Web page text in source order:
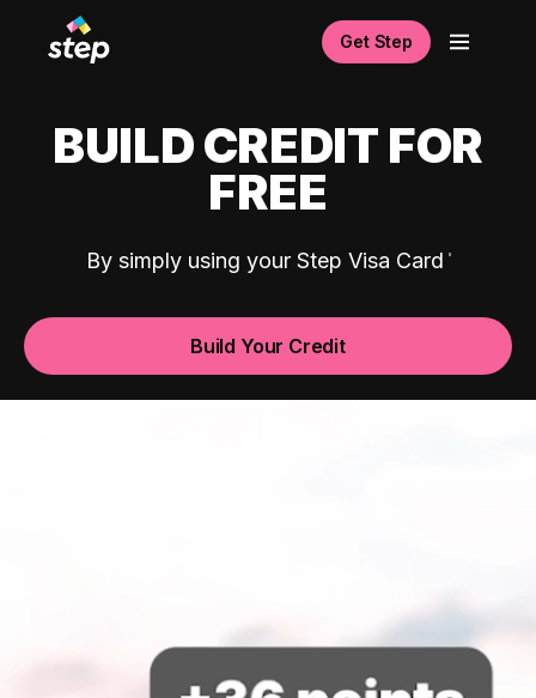
Get Step
BUILD CREDIT FOR
FREE
By simply using your Step Visa Card
Build Your Credit